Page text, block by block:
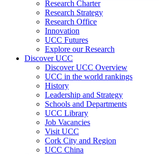
Research Charter
Research Strategy
Research Office
Innovation
UCC Futures
Explore our Research
Discover UCC
Discover UCC Overview
UCC in the world rankings
History
Leadership and Strategy
Schools and Departments
UCC Library
Job Vacancies
Visit UCC
Cork City and Region
UCC China